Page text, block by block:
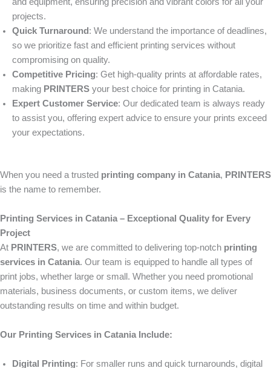
projects.
Quick Turnaround : We understand the importance of deadlines,
so we prioritize fast and efficient printing services without
compromising on quality.
Competitive Pricing: Get high-quality prints at affordable rates,
making PRINTERS your best choice for printing in Catania.
Expert Customer Service: Our dedicated team is always ready
to assist you, offering expert advice to ensure your prints exceed
your expectations.
When you need a trusted printing company in Catania, PRINTERS
is the name to remember.
Printing Services in Catania – Exceptional Quality for Every
Project
At PRINTERS, we are committed to delivering top-notch printing
services in Catania. Our team is equipped to handle all types of
print jobs, whether large or small. Whether you need promotional
materials, business documents, or custom items, we deliver
outstanding results on time and within budget.
Our Printing Services in Catania Include:
Digital Printing: For smaller runs and quick turnarounds, digital